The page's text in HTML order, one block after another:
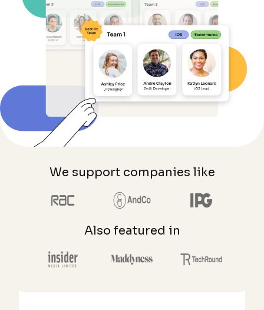
We support companies like
Also featured in